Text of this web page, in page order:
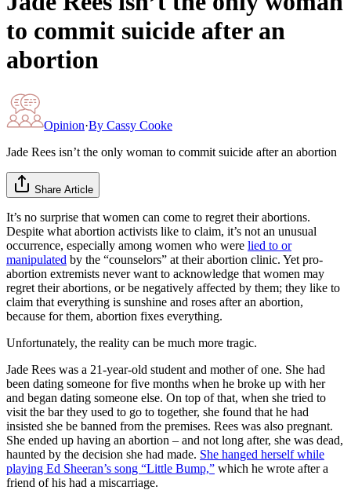
to commit suicide after an
abortion
Opinion·By Cassy Cooke
Jade Rees isn’t the only woman to commit suicide after an abortion
Share Article
It’s no surprise that women can come to regret their abortions.
Despite what abortion activists like to claim, it’s not an unusual
occurrence, especially among women who were lied to or
manipulated by the “counselors” at their abortion clinic. Yet pro-
abortion extremists never want to acknowledge that women may
regret their abortions, or be negatively affected by them; they like to
claim that everything is sunshine and roses after an abortion,
because for them, abortion fixes everything.
Unfortunately, the reality can be much more tragic.
Jade Rees was a 21-year-old student and mother of one. She had
been dating someone for five months when he broke up with her
and began dating someone else. On top of that, when she tried to
visit the bar they used to go to together, she found that he had
insisted she be banned from the premises. Rees was also pregnant.
She ended up having an abortion – and not long after, she was dead,
haunted by the decision she had made. She hanged herself while
playing Ed Sheeran’s song “Little Bump,” which he wrote after a
friend of his had a miscarriage.